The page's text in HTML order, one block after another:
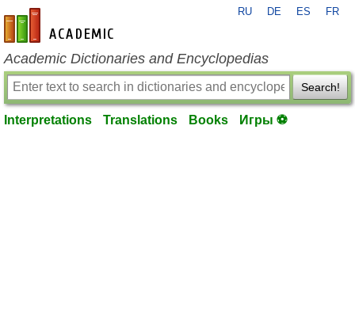
en-academic.com
RU DE ES FR
Academic Dictionaries and Encyclopedias
Search!
Interpretations Translations Books Игры ⚽